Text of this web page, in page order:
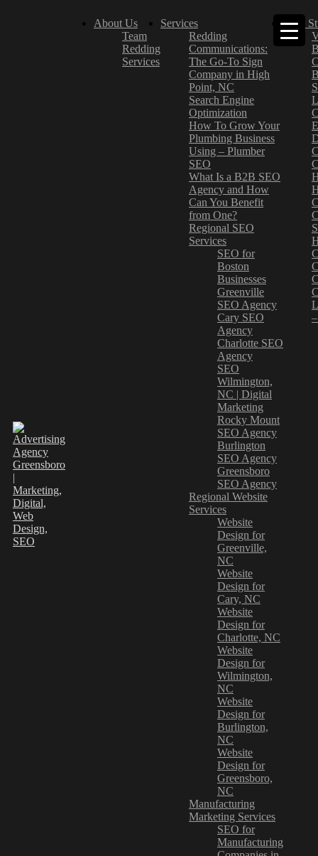
About Us
Team
Redding
Services
Services
Redding
Communications:
The Go-To Sign
Company in High
Point, NC
Search Engine
Optimization
How To Grow Your
Plumbing Business
Using – Plumber
SEO
What Is a B2B SEO
Agency and How
Can You Benefit
from One?
Regional SEO
Services
SEO for
Boston
Businesses
Greenville
SEO Agency
Cary SEO
Agency
Charlotte SEO
Agency
SEO
Wilmington,
NC | Digital
Marketing
Rocky Mount
SEO Agency
Burlington
SEO Agency
Greensboro
SEO Agency
Regional Website
Services
Website
Design for
Greenville,
NC
Website
Design for
Cary, NC
Website
Design for
Charlotte, NC
Website
Design for
Wilmington,
NC
Website
Design for
Burlington,
NC
Website
Design for
Greensboro,
NC
Manufacturing
Marketing Services
SEO for
Manufacturing
Case